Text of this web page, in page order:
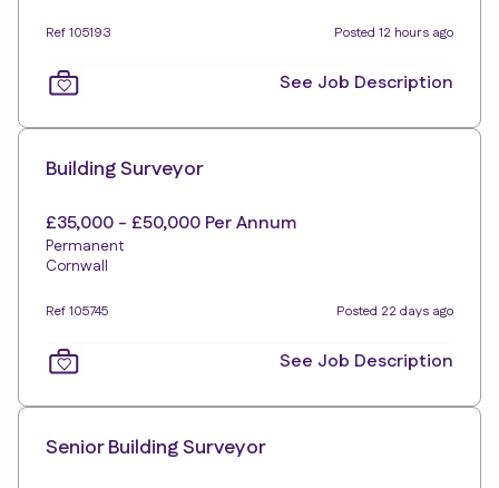
Ref 105193 Posted 12 hours ago
See Job Description
Building Surveyor
£35,000 - £50,000 Per Annum
Permanent
Cornwall
Ref 105745 Posted 22 days ago
See Job Description
Senior Building Surveyor